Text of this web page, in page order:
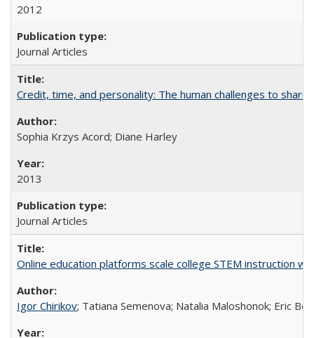
2012
Journal Articles
Credit, time, and personality: The human challenges to
Sophia Krzys Acord; Diane Harley
2013
Journal Articles
Online education platforms scale college STEM instruction
Igor Chirikov; Tatiana Semenova; Natalia Maloshonok; Eric